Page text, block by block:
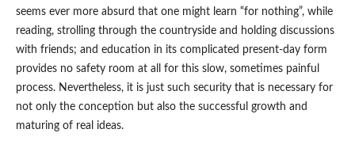
seems ever more absurd that one might learn “for nothing”, while
reading, strolling through the countryside and holding discussions
with friends; and education in its complicated present-day form
provides no safety room at all for this slow, sometimes painful
process. Nevertheless, it is just such security that is necessary for
not only the conception but also the successful growth and
maturing of real ideas.